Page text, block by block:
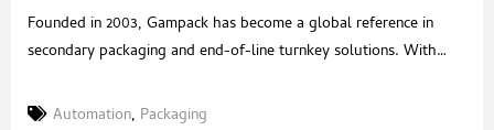
Founded in 2003, Gampack has become a global reference in
secondary packaging and end-of-line turnkey solutions. With
strategic acquisition in 2020 of a renowned Italian robotics
Automation, Packaging